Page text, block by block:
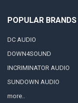
POPULAR BRANDS
DC AUDIO
DOWN4SOUND
INCRIMINATOR AUDIO
SUNDOWN AUDIO
more..